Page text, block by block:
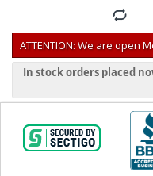
ATTENTION: We are open
In stock orders placed